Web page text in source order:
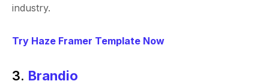
industry.
Try Haze Framer Template Now
3. Brandio